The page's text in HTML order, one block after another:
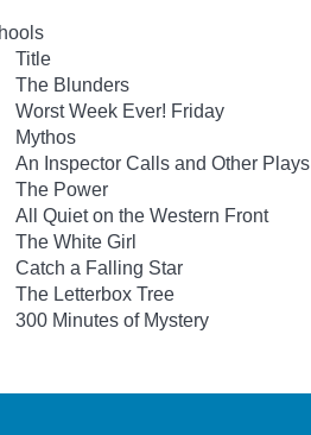
Title
The Blunders
Worst Week Ever! Friday
Mythos
An Inspector Calls and Other Plays
The Power
All Quiet on the Western Front
The White Girl
Catch a Falling Star
The Letterbox Tree
300 Minutes of Mystery